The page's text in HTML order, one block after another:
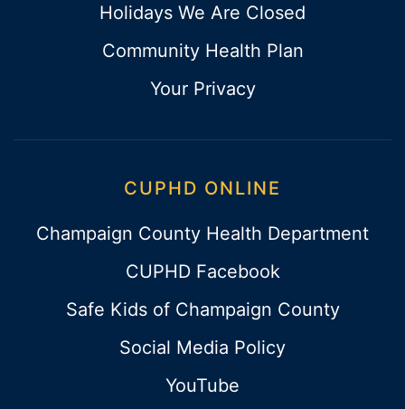
Holidays We Are Closed
Community Health Plan
Your Privacy
CUPHD ONLINE
Champaign County Health Department
CUPHD Facebook
Safe Kids of Champaign County
Social Media Policy
YouTube